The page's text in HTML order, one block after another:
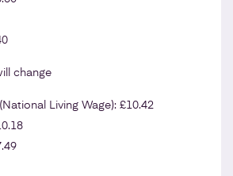
change
Living Wage): £10.42